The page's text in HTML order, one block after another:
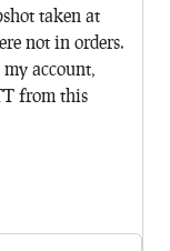
taken at
not in orders.
account,
from this